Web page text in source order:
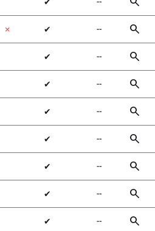
✗ ✔ ╌ search
✔ ╌ search
✔ ╌ search
✔ ╌ search
✔ ╌ search
✔ ╌ search
✔ ╌ search
✔ ╌ search